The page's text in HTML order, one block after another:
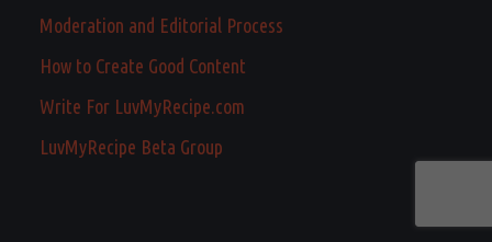
Moderation and Editorial Process
How to Create Good Content
Write For LuvMyRecipe.com
LuvMyRecipe Beta Group